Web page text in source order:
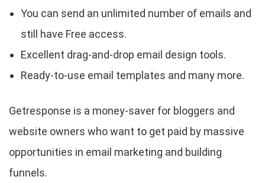
You can send an unlimited number of emails and
still have Free access.
Excellent drag-and-drop email design tools.
Ready-to-use email templates and many more.
Getresponse is a money-saver for bloggers and
website owners who want to get paid by massive
opportunities in email marketing and building
funnels.